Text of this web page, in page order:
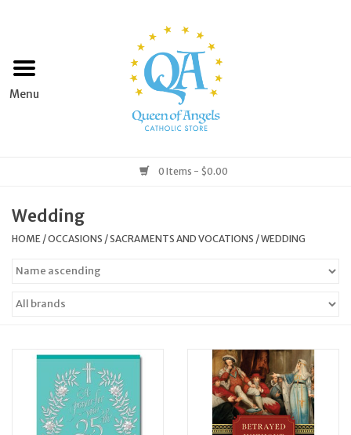
Home
Books & Media
Occasions
0 Items - $0.00
Wedding
HOME /OCCASIONS /SACRAMENTS AND VOCATIONS /WEDDING